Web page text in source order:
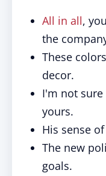
All in all,
the
These
decor.
I'm not
yours.
His sense
The new
goals.